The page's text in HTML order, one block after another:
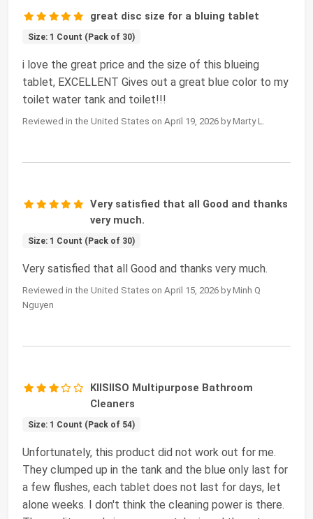
great disc size for a bluing tablet
Size: 1 Count (Pack of 30)
i love the great price and the size of this blueing
tablet, EXCELLENT Gives out a great blue color to my
toilet water tank and toilet!!!
Reviewed in the United States on April 19, 2026 by Marty L.
Very satisfied that all Good and thanks
very much.
Size: 1 Count (Pack of 30)
Very satisfied that all Good and thanks very much.
Reviewed in the United States on April 15, 2026 by Minh Q
Nguyen
KIISIISO Multipurpose Bathroom
Cleaners
Size: 1 Count (Pack of 54)
Unfortunately, this product did not work out for me.
They clumped up in the tank and the blue only last for
a few flushes, each tablet does not last for days, let
alone weeks. I don't think the cleaning power is there.